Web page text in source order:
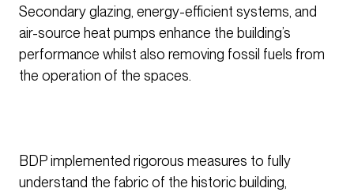
Secondary glazing, energy-efficient systems, and
air-source heat pumps enhance the building’s
performance whilst also removing fossil fuels from
the operation of the spaces.
BDP implemented rigorous measures to fully
understand the fabric of the historic building,